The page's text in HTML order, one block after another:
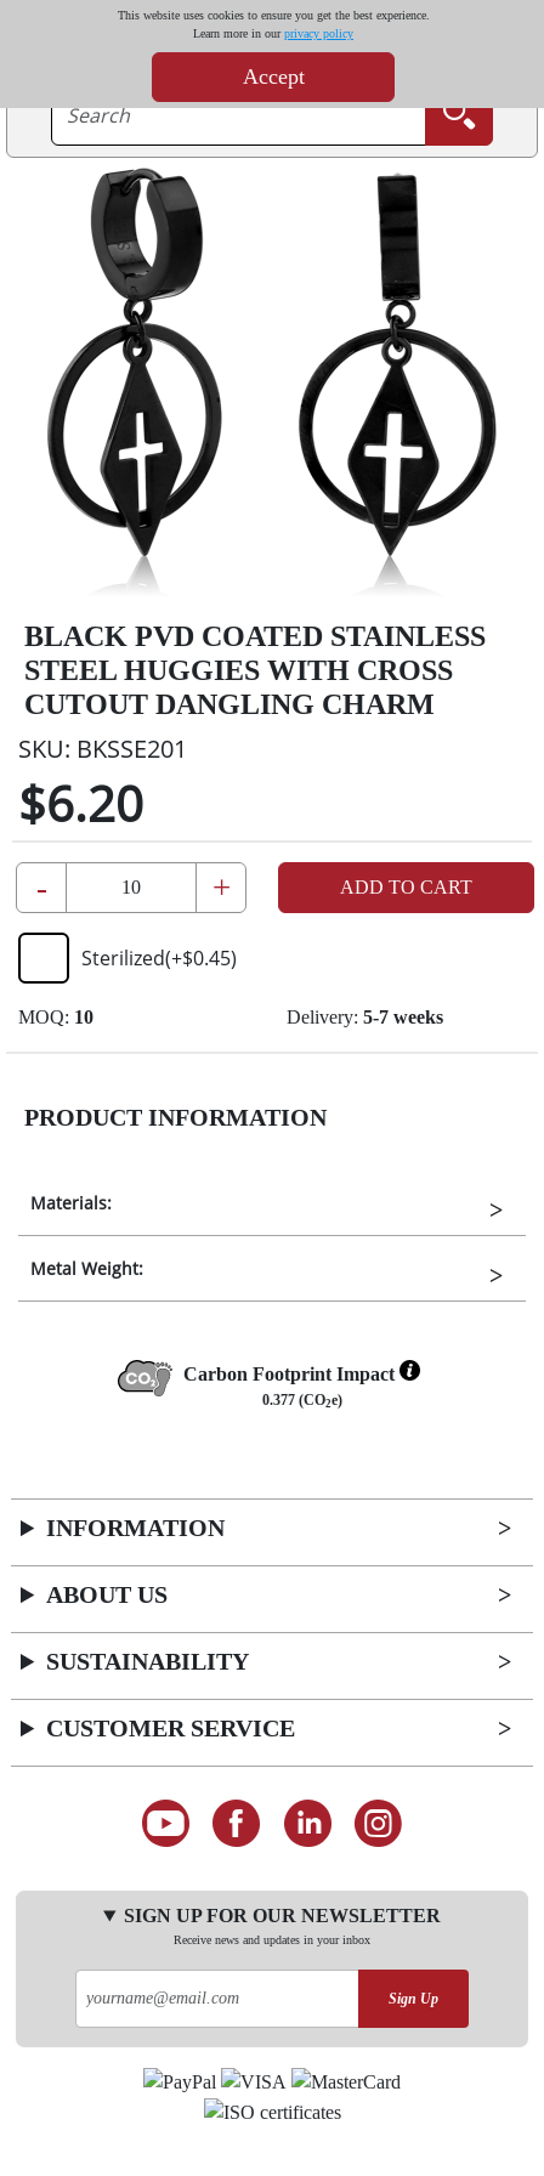
This website uses cookies to ensure you get the best experience.
Learn more in ourprivacy policy
Accept
BLACK PVD COATED STAINLESS
STEEL HUGGIES WITH CROSS
CUTOUT DANGLING CHARM
SKU: BKSSE201
$6.20
- + ADD TO CART
Sterilized(+$0.45)
MOQ: 10 Delivery: 5-7 weeks
PRODUCT INFORMATION
Materials:
Metal Weight:
Carbon Footprint Impact
0.377 (CO2e)
INFORMATION
ABOUT US
SUSTAINABILITY
CUSTOMER SERVICE
SIGN UP FOR OUR NEWSLETTER
Receive news and updates in your inbox
Sign Up